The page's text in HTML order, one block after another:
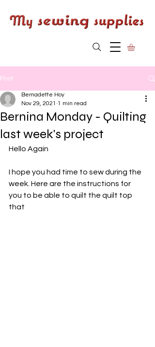
Post
Bernina Monday - Quilting
last week's project
Bernadette Hoy
Nov 29, 2021
1 min read
Hello Again
I hope you had time to sew during the
week. Here are the instructions for
you to be able to quilt the quilt top
that